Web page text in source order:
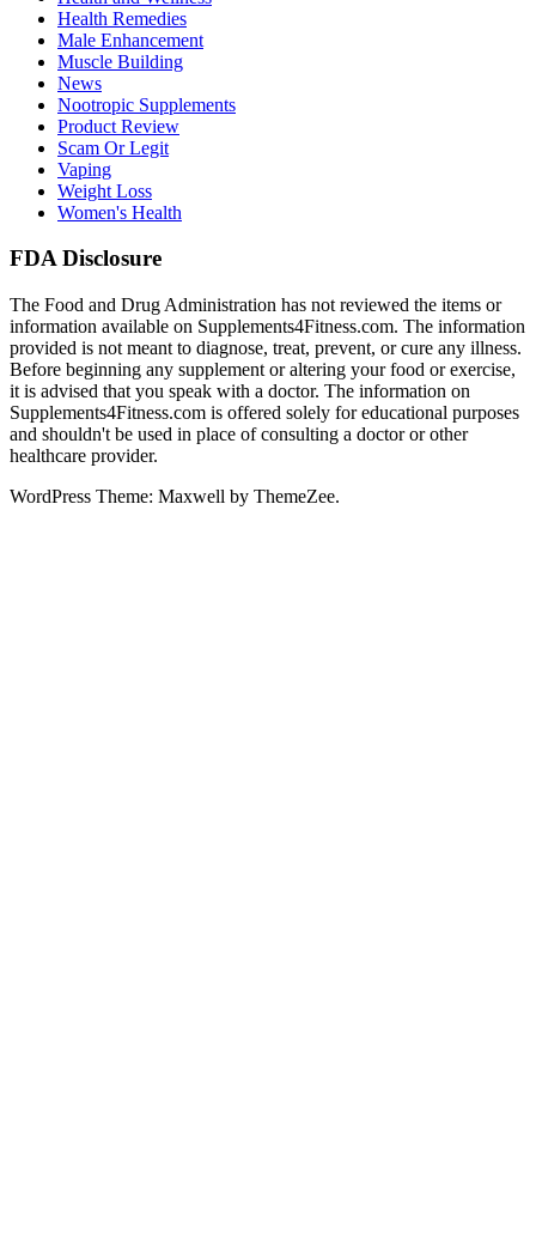
Health Remedies
Male Enhancement
Muscle Building
News
Nootropic Supplements
Product Review
Scam Or Legit
Vaping
Weight Loss
Women's Health
FDA Disclosure
The Food and Drug Administration has not reviewed the items or
information available on Supplements4Fitness.com. The information
provided is not meant to diagnose, treat, prevent, or cure any illness.
Before beginning any supplement or altering your food or exercise,
it is advised that you speak with a doctor. The information on
Supplements4Fitness.com is offered solely for educational purposes
and shouldn't be used in place of consulting a doctor or other
healthcare provider.
WordPress Theme: Maxwell by ThemeZee.